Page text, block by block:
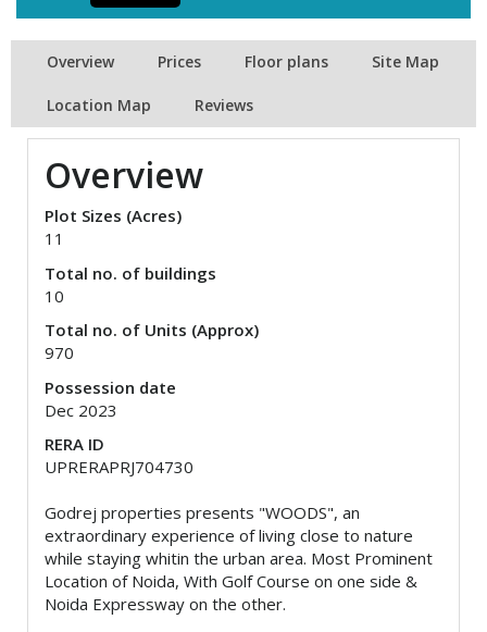
Overview Prices Floor plans Site Map
Location Map Reviews
Overview
Plot Sizes (Acres)
11
Total no. of buildings
10
Total no. of Units (Approx)
970
Possession date
Dec 2023
RERA ID
UPRERAPRJ704730
Godrej properties presents "WOODS", an
extraordinary experience of living close to nature
while staying whitin the urban area. Most Prominent
Location of Noida, With Golf Course on one side &
Noida Expressway on the other.